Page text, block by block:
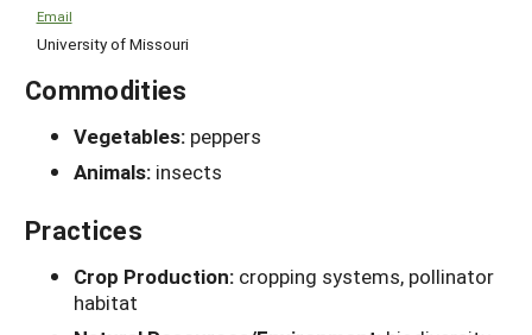
Email
University of Missouri
Commodities
Vegetables: peppers
Animals: insects
Practices
Crop Production: cropping systems, pollinator
habitat